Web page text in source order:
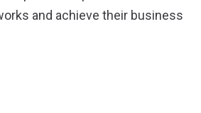
and achieve their business